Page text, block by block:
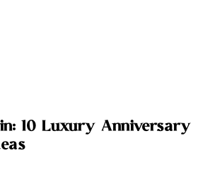
10 Luxury Anniversary